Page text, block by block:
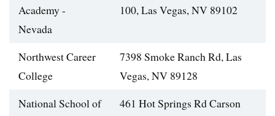
Academy -
Nevada
100, Las Vegas, NV 89102
Northwest Career
College
7398 Smoke Ranch Rd, Las
Vegas, NV 89128
National School of
461 Hot Springs Rd Carson